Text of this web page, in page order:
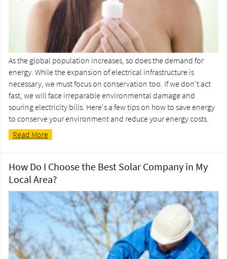
As the global population increases, so does the demand for
energy. While the expansion of electrical infrastructure is
necessary, we must focus on conservation too. If we don't act
fast, we will face irreparable environmental damage and
souring electricity bills. Here's a few tips on how to save energy
to conserve your environment and reduce your energy costs.
Read More
How Do I Choose the Best Solar Company in My
Local Area?